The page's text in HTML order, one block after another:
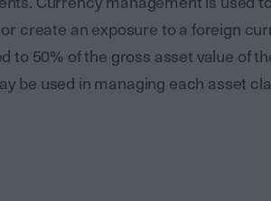
create an exposure to a foreign
to 50% of the gross asset value of
be used in managing each asset